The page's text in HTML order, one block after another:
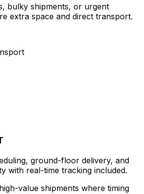
bulky shipments, or urgent
extra space and direct transport.
ground-floor delivery, and
with real-time tracking included.
value shipments where timing